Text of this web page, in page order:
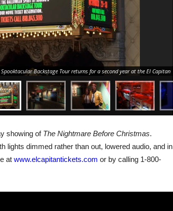
Spooktacular Backstage Tour returns for a second year at the El Capitan
showing of The Nightmare Before Christmas.
lights dimmed rather than out, lowered audio, and in
at www.elcapitantickets.com or by calling 1-800-